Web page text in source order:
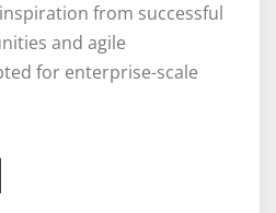
from successful
and agile
for enterprise-scale